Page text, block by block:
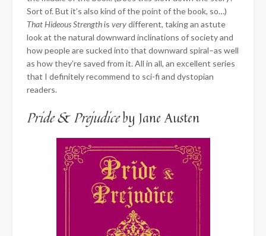
Sort of. But it’s also kind of the point of the book, so…)
That Hideous Strengthis verydifferent, taking an astute
look at the natural downward inclinations of society and
how people are sucked into that downward spiral–as well
as how they’re saved from it. All in all, an excellent series
that I definitely recommend to sci-fi and dystopian
readers.
Pride & Prejudiceby Jane Austen